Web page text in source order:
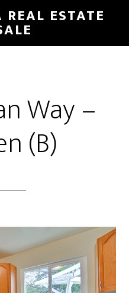
ESTATE
Way –
(B)